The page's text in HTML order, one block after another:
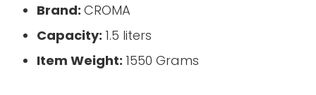
Brand:CROMA
Capacity: 1.5 liters
Item Weight: 1550 Grams